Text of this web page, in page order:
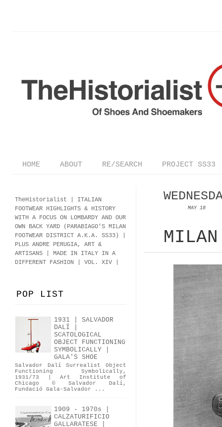
HOME ABOUT RE/SEARCH PROJECT SS33
MAY 18
MILAN
TheHistorialist | ITALIAN
FOOTWEAR HIGHLIGHTS & HISTORY
WITH A FOCUS ON LOMBARDY AND OUR
OWN BACK YARD (PARABIAGO'S MILAN
FOOTWEAR DISTRICT A.K.A. SS33)
PLUS ANDRE PERUGIA, ART &
ARTISANS | MADE IN ITALY IN A
DIFFERENT FASHION | VOL. XIV |
POP LIST
1931 | SALVADOR
DALÍ |
SCATOLOGICAL
OBJECT FUNCTIONING
SYMBOLICALLY |
GALA'S SHOE
Salvador Dalí Surrealist Object
Functioning Symbolically,
1931/73 | Art Institute of
Chicago © Salvador Dalí,
Fundació Gala-Salvador ...
1909 - 1970s |
CALZATURIFICIO
GALLARATESE |